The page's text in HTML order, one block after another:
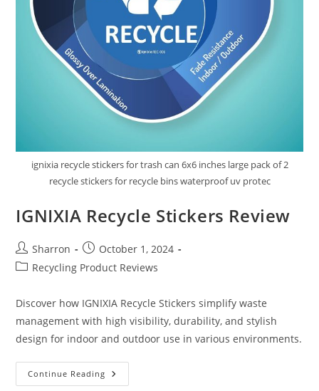
ignixia recycle stickers for trash can 6x6 inches large pack of 2
recycle stickers for recycle bins waterproof uv protec
IGNIXIA Recycle Stickers Review
Post
author:
Sharron
Post
published:
October 1, 2024
PostRecycling Product Reviews
Discover how IGNIXIA Recycle Stickers simplify waste
management with high visibility, durability, and stylish
design for indoor and outdoor use in various environments.
Continue Reading IGNIXIA
Recycle